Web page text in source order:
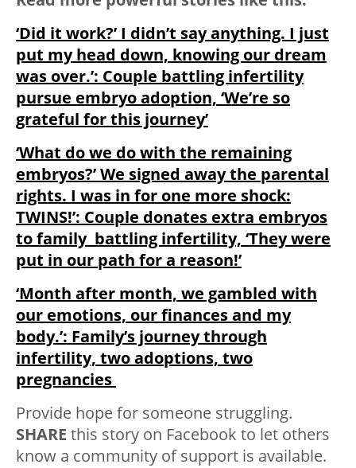
‘Did it work?’ I didn’t say anything. I just
put my head down, knowing our dream
was over.’: Couple battling infertility
pursue embryo adoption, ‘We’re so
grateful for this journey’
‘What do we do with the remaining
embryos?’ We signed away the parental
rights. I was in for one more shock:
TWINS!’: Couple donates extra embryos
to family battling infertility, ‘They were
put in our path for a reason!’
‘Month after month, we gambled with
our emotions, our finances and my
body.’: Family’s journey through
infertility, two adoptions, two
pregnancies
Provide hope for someone struggling.
SHARE this story on Facebook to let others
know a community of support is available.